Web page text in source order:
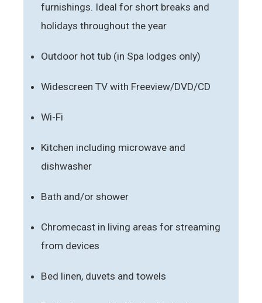
furnishings. Ideal for short breaks and
holidays throughout the year
Outdoor hot tub (in Spa lodges only)
Widescreen TV with Freeview/DVD/CD
Wi-Fi
Kitchen including microwave and
dishwasher
Bath and/or shower
Chromecast in living areas for streaming
from devices
Bed linen, duvets and towels